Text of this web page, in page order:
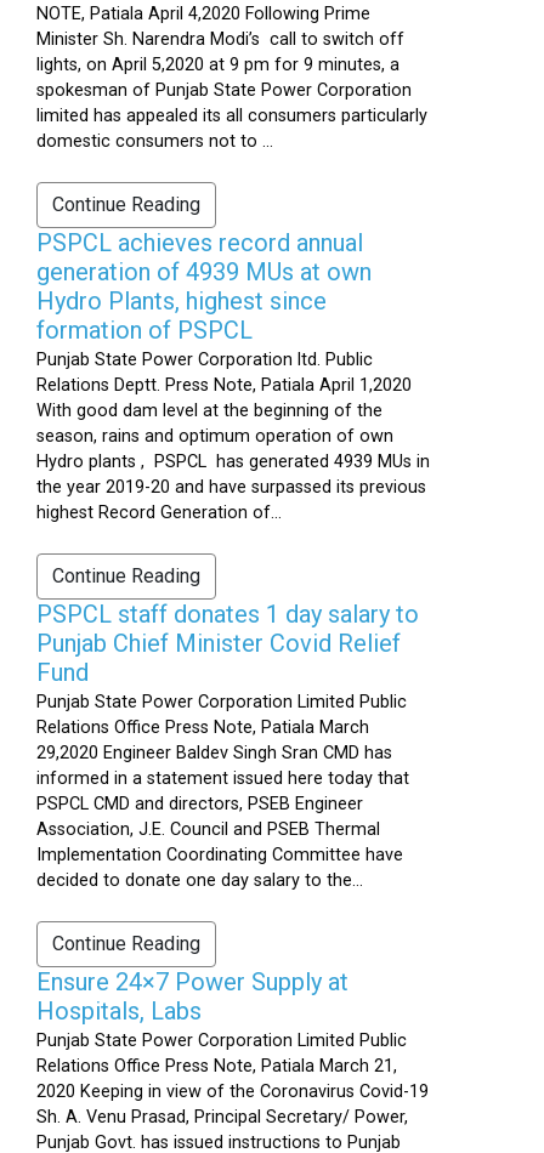
NOTE, Patiala April 4,2020 Following Prime
Minister Sh. Narendra Modi’s call to switch off
lights, on April 5,2020 at 9 pm for 9 minutes, a
spokesman of Punjab State Power Corporation
limited has appealed its all consumers particularly
domestic consumers not to ...
Continue Reading
PSPCL achieves record annual
generation of 4939 MUs at own
Hydro Plants, highest since
formation of PSPCL
Punjab State Power Corporation ltd. Public
Relations Deptt. Press Note, Patiala April 1,2020
With good dam level at the beginning of the
season, rains and optimum operation of own
Hydro plants , PSPCL has generated 4939 MUs in
the year 2019-20 and have surpassed its previous
highest Record Generation of...
Continue Reading
PSPCL staff donates 1 day salary to
Punjab Chief Minister Covid Relief
Fund
Punjab State Power Corporation Limited Public
Relations Office Press Note, Patiala March
29,2020 Engineer Baldev Singh Sran CMD has
informed in a statement issued here today that
PSPCL CMD and directors, PSEB Engineer
Association, J.E. Council and PSEB Thermal
Implementation Coordinating Committee have
decided to donate one day salary to the...
Continue Reading
Ensure 24×7 Power Supply at
Hospitals, Labs
Punjab State Power Corporation Limited Public
Relations Office Press Note, Patiala March 21,
2020 Keeping in view of the Coronavirus Covid-19
Sh. A. Venu Prasad, Principal Secretary/ Power,
Punjab Govt. has issued instructions to Punjab